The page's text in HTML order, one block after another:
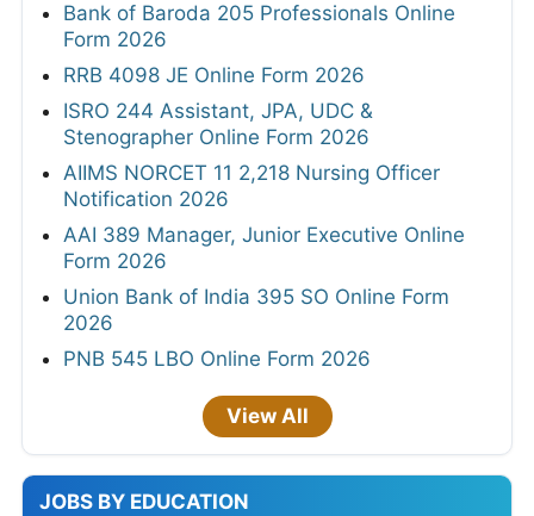
Bank of Baroda 205 Professionals Online
Form 2026
RRB 4098 JE Online Form 2026
ISRO 244 Assistant, JPA, UDC &
Stenographer Online Form 2026
AIIMS NORCET 11 2,218 Nursing Officer
Notification 2026
AAI 389 Manager, Junior Executive Online
Form 2026
Union Bank of India 395 SO Online Form
2026
PNB 545 LBO Online Form 2026
View All
JOBS BY EDUCATION